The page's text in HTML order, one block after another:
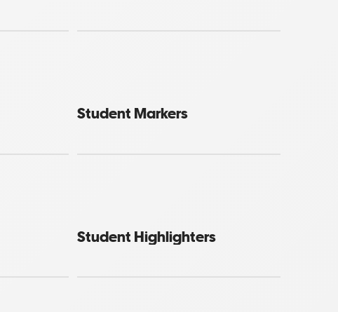
Student Markers
Student Highlighters